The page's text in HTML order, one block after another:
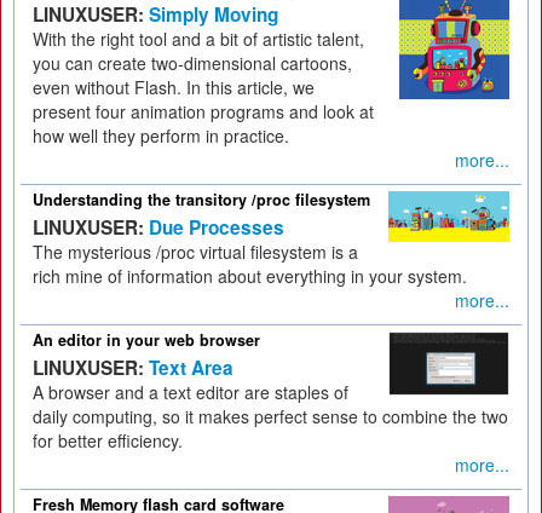
LINUXUSER: Simply Moving
With the right tool and a bit of artistic talent,
you can create two-dimensional cartoons,
even without Flash. In this article, we
present four animation programs and look at
how well they perform in practice.
more...
Understanding the transitory /proc filesystem
LINUXUSER: Due Processes
The mysterious /proc virtual filesystem is a
rich mine of information about everything in your system.
more...
An editor in your web browser
LINUXUSER: Text Area
A browser and a text editor are staples of
daily computing, so it makes perfect sense to combine the two
for better efficiency.
more...
Fresh Memory flash card software